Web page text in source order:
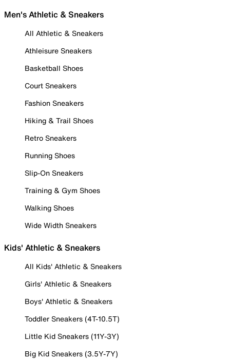
Men's Athletic & Sneakers
All Athletic & Sneakers
Athleisure Sneakers
Basketball Shoes
Court Sneakers
Fashion Sneakers
Hiking & Trail Shoes
Retro Sneakers
Running Shoes
Slip-On Sneakers
Training & Gym Shoes
Walking Shoes
Wide Width Sneakers
Kids' Athletic & Sneakers
All Kids' Athletic & Sneakers
Girls' Athletic & Sneakers
Boys' Athletic & Sneakers
Toddler Sneakers (4T-10.5T)
Little Kid Sneakers (11Y-3Y)
Big Kid Sneakers (3.5Y-7Y)